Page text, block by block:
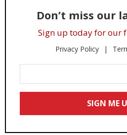
Don’t miss our
Sign up today for our
Privacy Policy
Your
Email
SIGN ME